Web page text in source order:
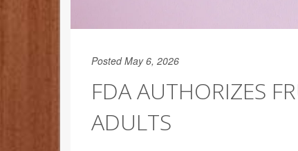
Posted May 6, 2026
FDA AUTHORIZES
ADULTS